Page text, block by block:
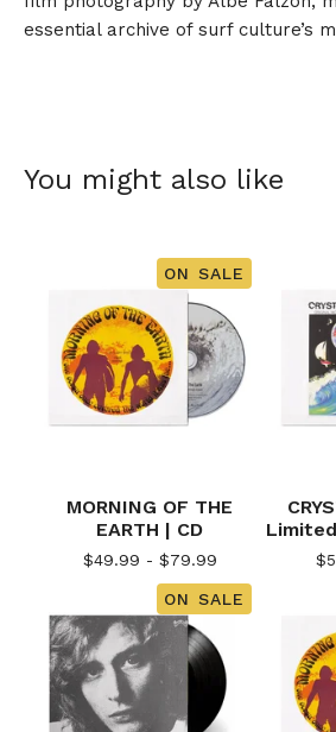
essential archive of surf culture’s
You might also like
ON SALE
MORNING OF THE
EARTH | CD
$49.99 - $79.99 $
ON SALE